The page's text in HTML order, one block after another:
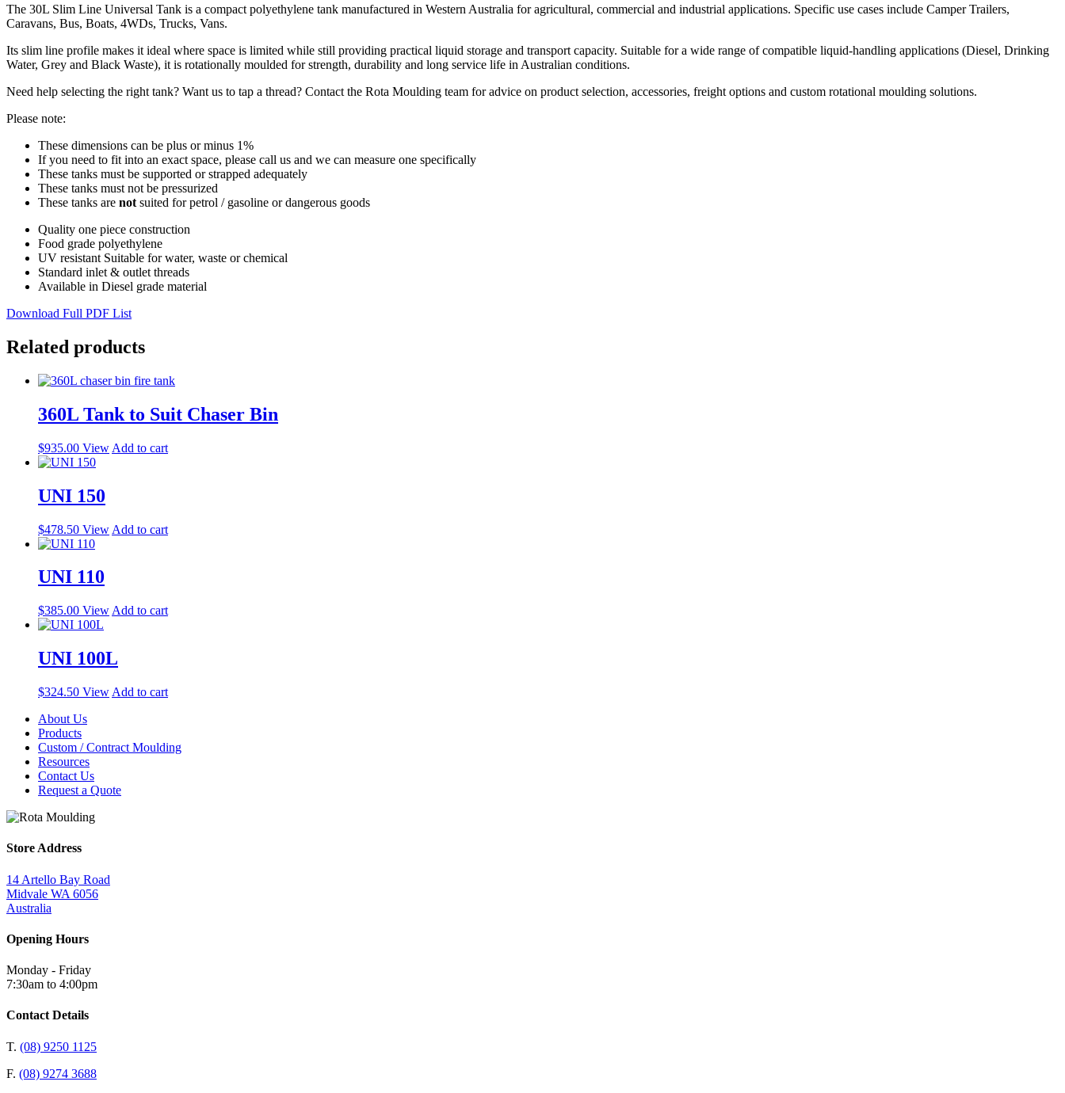
The 30L Slim Line Universal Tank is a compact polyethylene tank manufactured in Western Australia for agricultural, commercial and industrial applications. Specific use cases include Camper Trailers,
Caravans, Bus, Boats, 4WDs, Trucks, Vans.
Its slim line profile makes it ideal where space is limited while still providing practical liquid storage and transport capacity. Suitable for a wide range of compatible liquid-handling applications (Diesel, Drinking
Water, Grey and Black Waste), it is rotationally moulded for strength, durability and long service life in Australian conditions.
Need help selecting the right tank? Want us to tap a thread? Contact the Rota Moulding team for advice on product selection, accessories, freight options and custom rotational moulding solutions.
Please note:
These dimensions can be plus or minus 1%
If you need to fit into an exact space, please call us and we can measure one specifically
These tanks must be supported or strapped adequately
These tanks must not be pressurized
These tanks are not suited for petrol / gasoline or dangerous goods
Quality one piece construction
Food grade polyethylene
UV resistant Suitable for water, waste or chemical
Standard inlet & outlet threads
Available in Diesel grade material
Download Full PDF List
Related products
360L Tank to Suit Chaser Bin
$935.00 View Add to cart
UNI 150
$478.50 View Add to cart
UNI 110
$385.00 View Add to cart
UNI 100L
$324.50 View Add to cart
About Us
Products
Custom / Contract Moulding
Resources
Contact Us
Request a Quote
Store Address
14 Artello Bay Road
Midvale WA 6056
Australia
Opening Hours
Monday - Friday
7:30am to 4:00pm
Contact Details
T. (08) 9250 1125
F. (08) 9274 3688